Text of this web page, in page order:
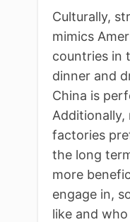
Culturally,
mimics
countries in
dinner and
China is
Additionally,
factories
the long
more
engage in,
like and